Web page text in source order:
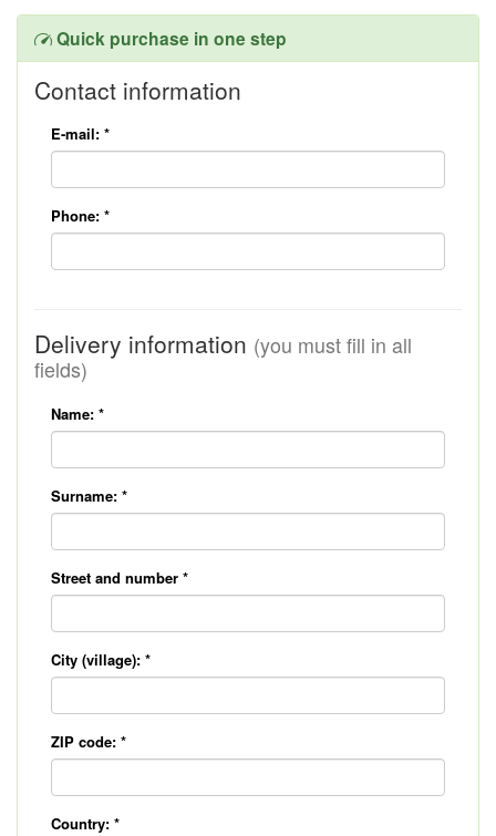
Quick purchase in one step
Contact information
E-mail: *
Phone: *
Delivery information (you must fill in all
fields)
Name: *
Surname: *
Street and number *
City (village): *
ZIP code: *
Country: *